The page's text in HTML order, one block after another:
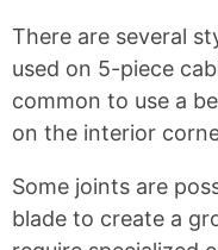
There are several
used on 5-piece
common to use a
on the interior
Some joints are
blade to create a